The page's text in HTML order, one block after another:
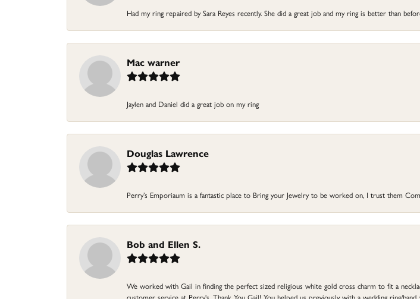
Had my ring repaired by Sara Reyes recently. She did a great job and my ring is better than
Mac warner
Jaylen and Daniel did a great job on my ring
Douglas Lawrence
Perry’s Emporiaum is a fantastic place to Bring your Jewelry to be worked on, I trust them
Bob and Ellen S.
We worked with Gail in finding the perfect sized religious white gold cross charm to fit a